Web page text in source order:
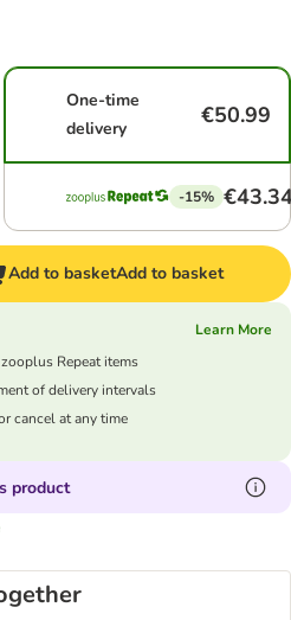
One-time
delivery
€50.99
-15%
Add to basketAdd to basket
Learn More
Repeat items
of delivery intervals
cancel at any time
product